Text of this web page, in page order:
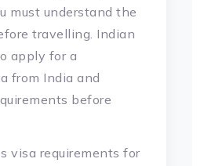
must understand the
travelling. Indian
apply for a
from India and
before
visa requirements for